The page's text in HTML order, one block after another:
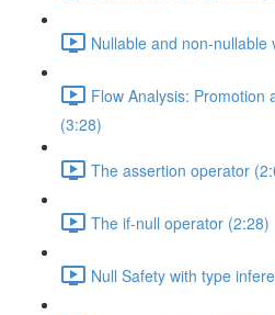
Nullable and non-nullable
Flow Analysis: Promotion
(3:28)
The assertion operator
The if-null operator (2:28)
Null Safety with type